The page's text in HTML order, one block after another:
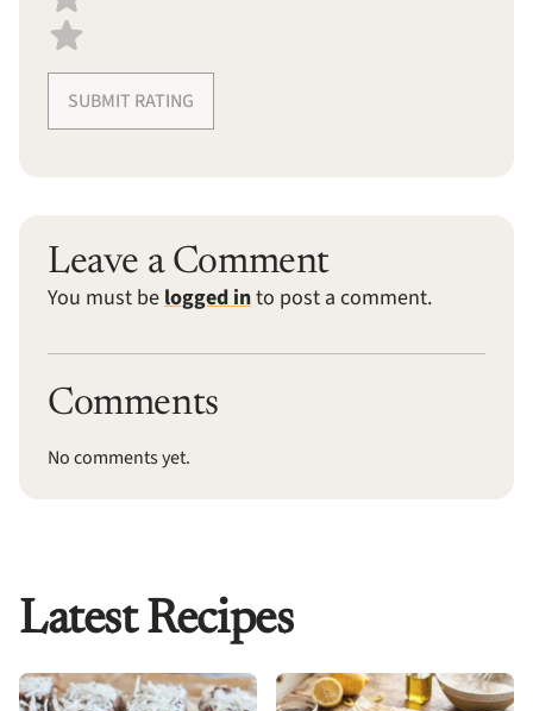
SUBMIT RATING
Leave a Comment
You must belogged into post a comment.
Comments
No comments yet.
Latest Recipes